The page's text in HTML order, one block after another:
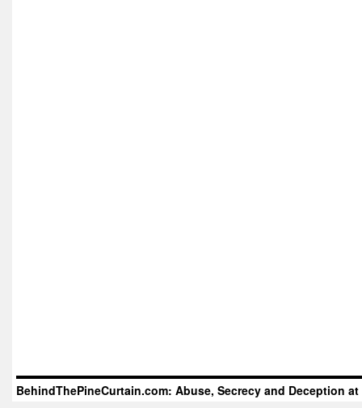
BehindThePineCurtain.com: Abuse, Secrecy and Deception